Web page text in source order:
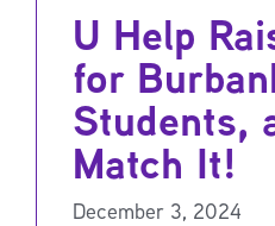
U Help
for
Students,
Match It!
December 3, 2024